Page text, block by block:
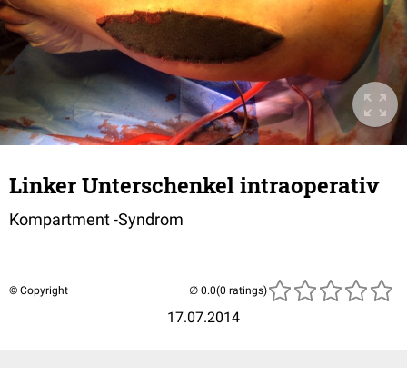
Linker Unterschenkel intraoperativ
Kompartment -Syndrom
© Copyright
17.07.2014
(0 ratings)